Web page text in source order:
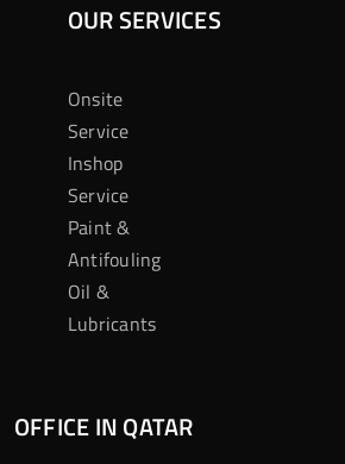
OUR SERVICES
Onsite
Service
Inshop
Service
Paint &
Antifouling
Oil &
Lubricants
OFFICE IN QATAR